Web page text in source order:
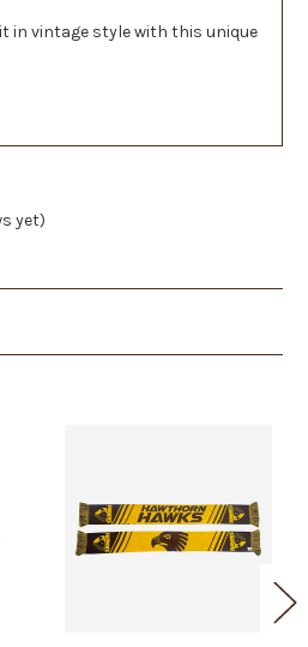
in vintage style with this unique
yet)